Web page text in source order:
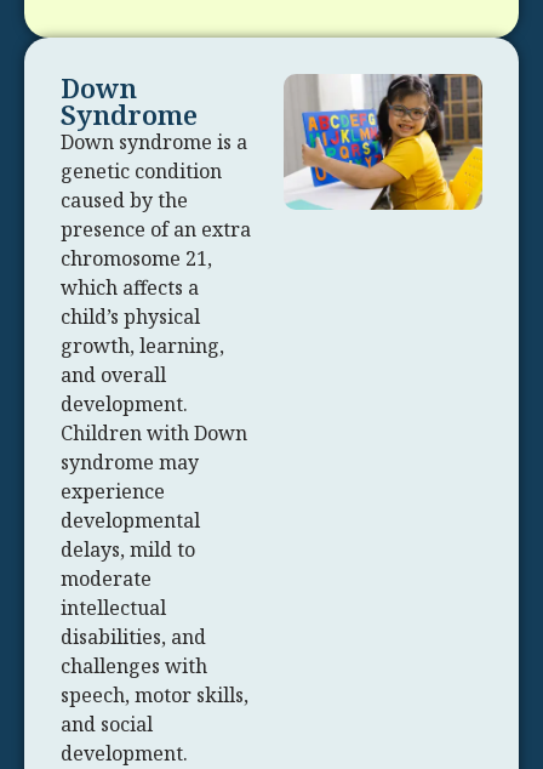
Down
Syndrome
Down syndrome is a
genetic condition
caused by the
presence of an extra
chromosome 21,
which affects a
child’s physical
growth, learning,
and overall
development.
Children with Down
syndrome may
experience
developmental
delays, mild to
moderate
intellectual
disabilities, and
challenges with
speech, motor skills,
and social
development.